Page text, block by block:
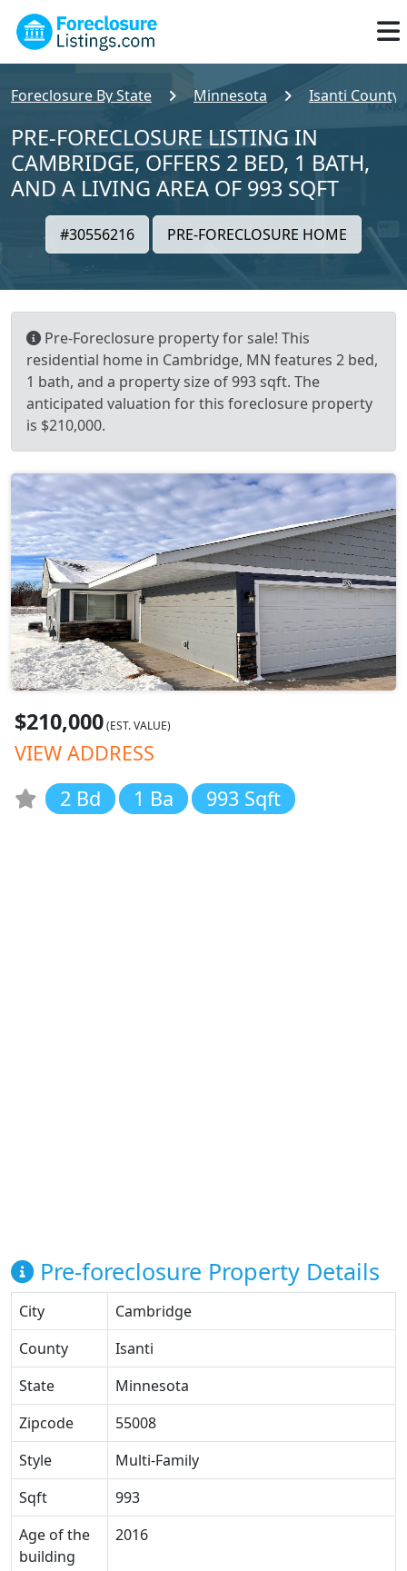
Foreclosure By State Minnesota Isanti County
PRE-FORECLOSURE LISTING IN
CAMBRIDGE, OFFERS 2 BED, 1 BATH,
AND A LIVING AREA OF 993 SQFT
#30556216 PRE-FORECLOSURE HOME
Pre-Foreclosure property for sale! This
residential home in Cambridge, MN features 2 bed,
1 bath, and a property size of 993 sqft. The
anticipated valuation for this foreclosure property
is $210,000.
$210,000(EST. VALUE)
VIEW ADDRESS
2 Bd
1 Ba 993 Sqft
Pre-foreclosure Property Details
City
Cambridge
County
Isanti
State
Minnesota
Zipcode
55008
Style
Multi-Family
Sqft
993
Age of the
building
2016